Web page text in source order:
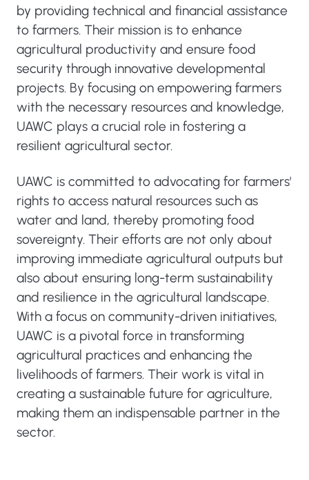
by providing technical and financial assistance
to farmers. Their mission is to enhance
agricultural productivity and ensure food
security through innovative developmental
projects. By focusing on empowering farmers
with the necessary resources and knowledge,
UAWC plays a crucial role in fostering a
resilient agricultural sector.
UAWC is committed to advocating for farmers'
rights to access natural resources such as
water and land, thereby promoting food
sovereignty. Their efforts are not only about
improving immediate agricultural outputs but
also about ensuring long-term sustainability
and resilience in the agricultural landscape.
With a focus on community-driven initiatives,
UAWC is a pivotal force in transforming
agricultural practices and enhancing the
livelihoods of farmers. Their work is vital in
creating a sustainable future for agriculture,
making them an indispensable partner in the
sector.